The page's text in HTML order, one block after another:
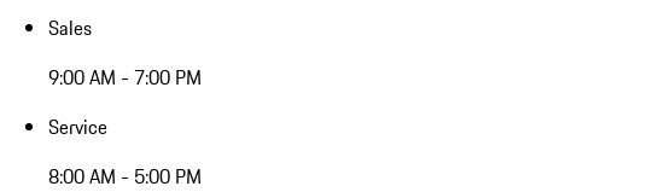
Sales
9:00 AM - 7:00 PM
Service
8:00 AM - 5:00 PM